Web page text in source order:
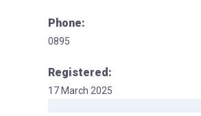
Phone:
0895
Registered:
17 March 2025